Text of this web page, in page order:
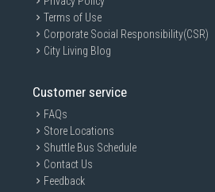
Terms of Use
Corporate Social Responsibility(CSR)
City Living Blog
Customer service
FAQs
Store Locations
Shuttle Bus Schedule
Contact Us
Feedback